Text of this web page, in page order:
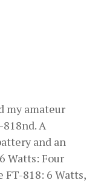
my amateur
818nd. A
and an
Watts: Four
FT-818: 6 Watts,